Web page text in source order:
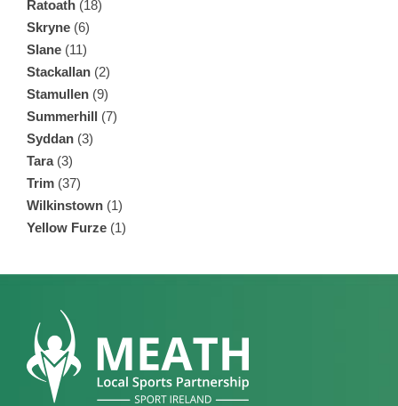
Ratoath (18)
Skryne (6)
Slane (11)
Stackallan (2)
Stamullen (9)
Summerhill (7)
Syddan (3)
Tara(3)
Trim (37)
Wilkinstown (1)
Yellow Furze (1)